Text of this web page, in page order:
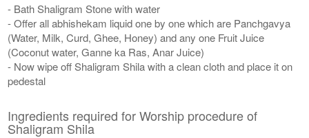
- Bath Shaligram Stone with water
- Offer all abhishekam liquid one by one which are Panchgavya
(Water, Milk, Curd, Ghee, Honey) and any one Fruit Juice
(Coconut water, Ganne ka Ras, Anar Juice)
- Now wipe off Shaligram Shila with a clean cloth and place it on
pedestal
Ingredients required for Worship procedure of
Shaligram Shila